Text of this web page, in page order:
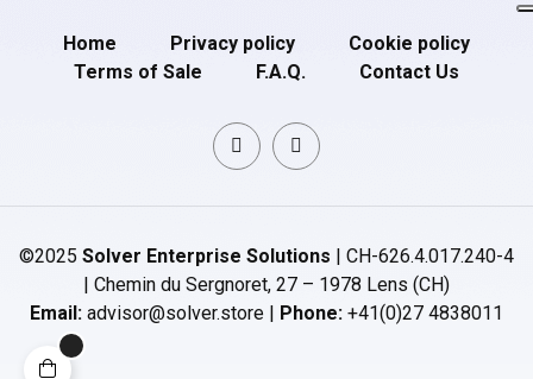
Home Privacy policy
Cookie policy
Terms of Sale
F.A.Q. Contact Us
©2025 Solver Enterprise Solutions | CH-626.4.017.240-4
| Chemin du Sergnoret, 27 – 1978 Lens (CH)
Email: advisor@solver.store | Phone: +41(0)27 4838011